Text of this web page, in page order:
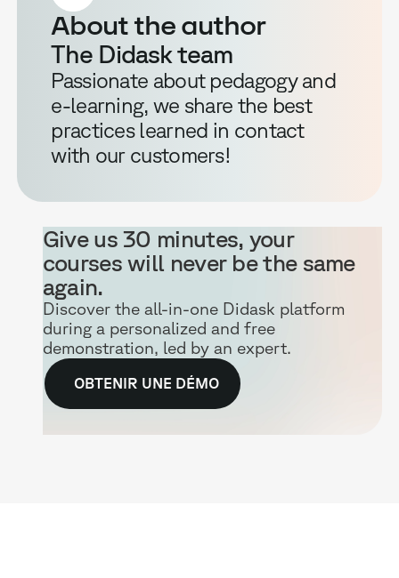
About the author
The Didask team
Passionate about pedagogy and
e-learning, we share the best
practices learned in contact
with our customers!
Give us 30 minutes, your
courses will never be the same
again.
Discover the all-in-one Didask platform
during a personalized and free
demonstration, led by an expert.
OBTENIR UNE DÉMO